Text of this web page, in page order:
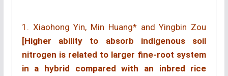
1. Xiaohong Yin, Min Huang* and Yingbin Zou
[Higher ability to absorb indigenous soil
nitrogen is related to larger fine-root system
in a hybrid compared with an inbred rice